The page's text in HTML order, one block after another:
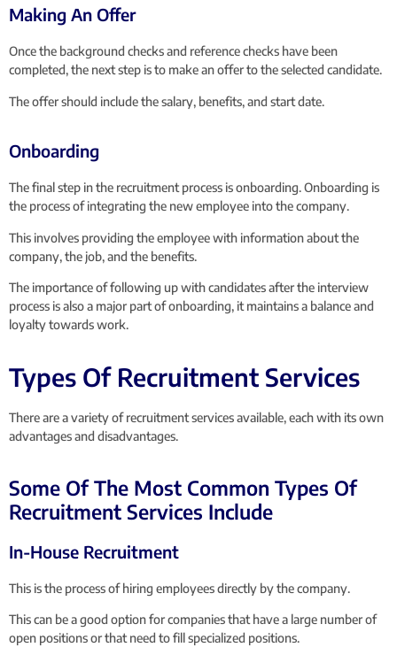
Making An Offer
Once the background checks and reference checks have been
completed, the next step is to make an offer to the selected candidate.
The offer should include the salary, benefits, and start date.
Onboarding
The final step in the recruitment process is onboarding. Onboarding is
the process of integrating the new employee into the company.
This involves providing the employee with information about the
company, the job, and the benefits.
The importance of following up with candidates after the interview
process is also a major part of onboarding, it maintains a balance and
loyalty towards work.
Types Of Recruitment Services
There are a variety of recruitment services available, each with its own
advantages and disadvantages.
Some Of The Most Common Types Of
Recruitment Services Include
In-House Recruitment
This is the process of hiring employees directly by the company.
This can be a good option for companies that have a large number of
open positions or that need to fill specialized positions.